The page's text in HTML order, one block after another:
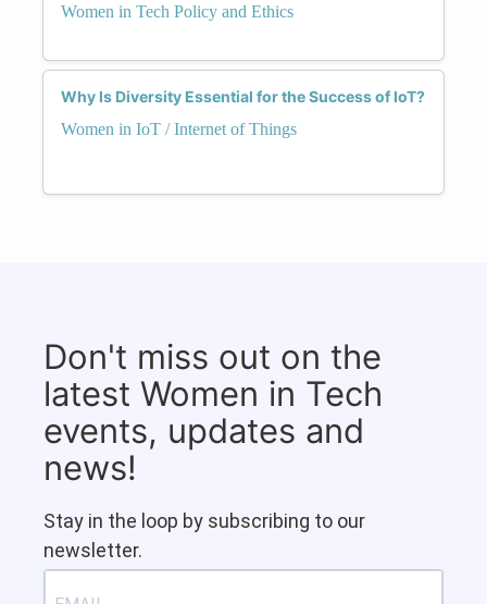
Women in Tech Policy and Ethics
Why Is Diversity Essential for the Success of IoT?
Women in IoT / Internet of Things
Don't miss out on the
latest Women in Tech
events, updates and
news!
Stay in the loop by subscribing to our
newsletter.